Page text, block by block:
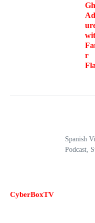
r
CyberBoxTV
Spanish
Podcast,